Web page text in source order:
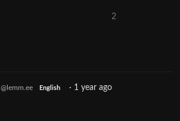
2
@lemm.ee English · 1 year ago